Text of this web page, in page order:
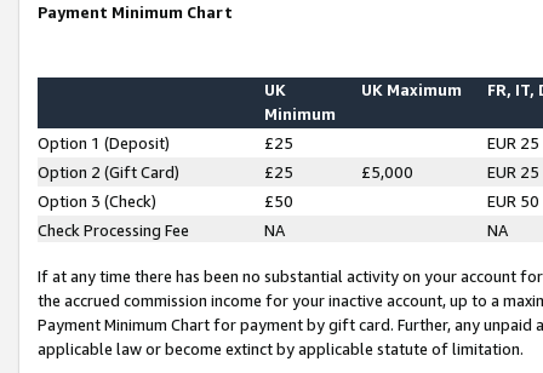
Payment Minimum Chart
UK
Minimum
UK Maximum FR, IT,
Option 1 (Deposit) £25
EUR 25
Option 2 (Gift Card)
£25 £5,000
EUR 25
Option 3 (Check)
£50
EUR 50
Check Processing Fee
NA NA
If at any time there has been no substantial activity on your account
the accrued commission income for your inactive account, up to a
Payment Minimum Chart for payment by gift card. Further, any
applicable law or become extinct by applicable statute of limitation.